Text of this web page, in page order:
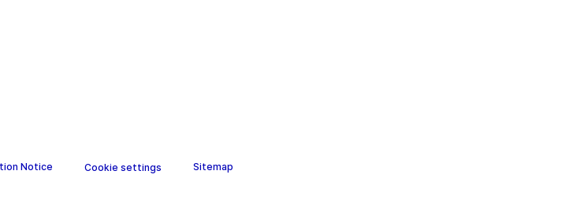
Notice Cookie settings Sitemap